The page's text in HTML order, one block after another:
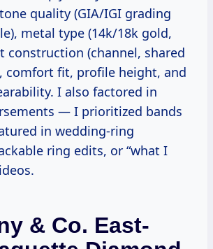
quality (GIA/IGI grading
metal type (14k/18k gold,
construction (channel, shared
comfort fit, profile height, and
I also factored in
— I prioritized bands
in wedding-ring
ring edits, or “what I
& Co. East-